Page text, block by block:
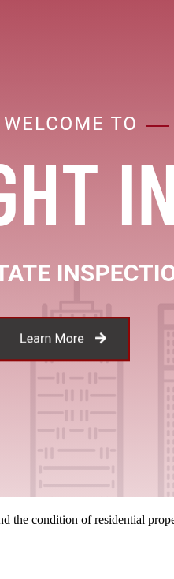
the condition of residential